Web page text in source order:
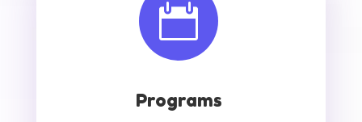

Programs